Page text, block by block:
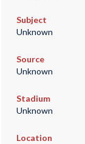
Subject
Unknown
Source
Unknown
Stadium
Unknown
Location